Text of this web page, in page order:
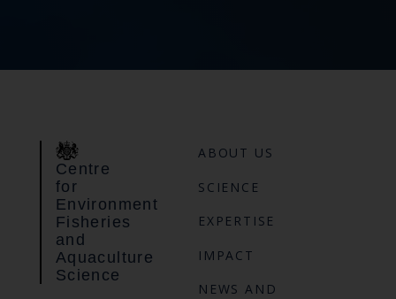
Centre
for
Environment
Fisheries
and
Aquaculture
Science
ABOUT US
SCIENCE
EXPERTISE
IMPACT
NEWS AND